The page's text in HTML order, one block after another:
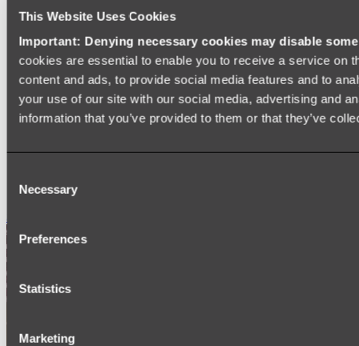
This Website Uses Cookies
Important: Denying necessary cookies may disable
cookies are essential to enable you to receive a service on
content and ads, to provide social media features and to
your use of our site with our social media, advertising and
information that you’ve provided to them or that they’ve
Selection
Necessary
Preferences
Statistics
Marketing
TOWEL HOOKS
SHOWER CADDIES
TOILET ROLL HOLDERS
TOILET BRUSHES
SINK DRAINERS
PAPER TOWEL HOLDERS
COLANDERS
SPARE PARTS